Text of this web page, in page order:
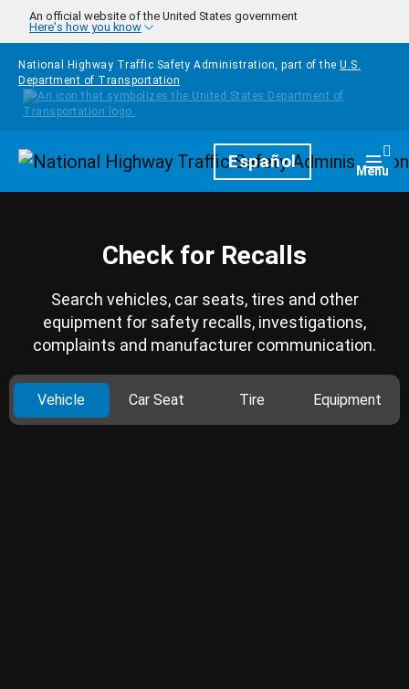
Skip to main content
An official website of the United States government
Here's how you know
National Highway Traffic Safety Administration, part of the U.S.
Department of Transportation
HomepageEspañol Menu
Check for Recalls
Search vehicles, car seats, tires and other
equipment for safety recalls, investigations,
complaints and manufacturer communication.
Vehicle Car Seat Tire Equipment